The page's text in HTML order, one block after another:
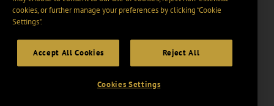
cookies, or further manage your preferences by clicking “Cookie
Settings".
Accept All Cookies Reject All
Cookies Settings